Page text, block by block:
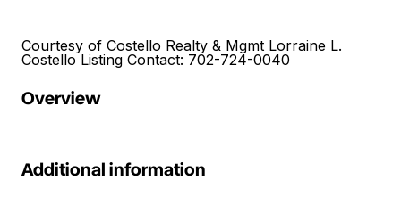
Courtesy of Costello Realty & Mgmt Lorraine L.
Costello Listing Contact: 702-724-0040
Overview
Additional information